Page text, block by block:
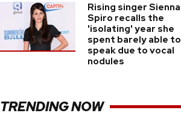
Rising singer Sienna
Spiro recalls the
'isolating' year she
spent barely able to
speak due to vocal
nodules
TRENDING NOW